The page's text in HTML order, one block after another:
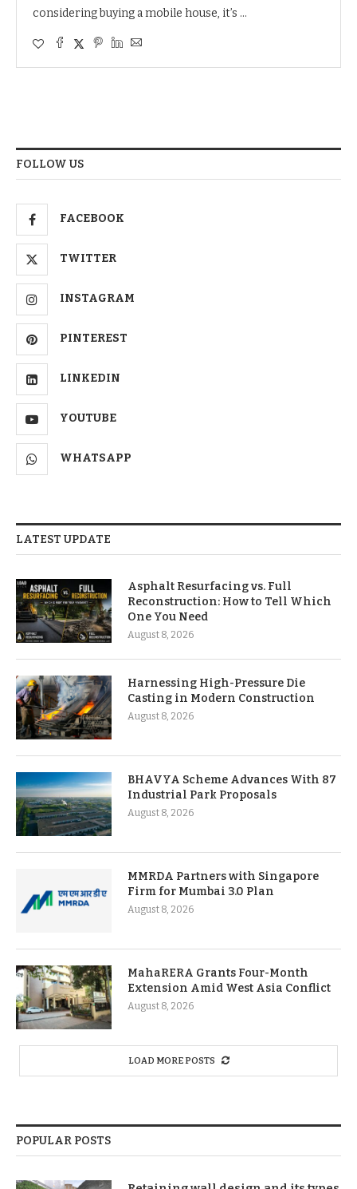
considering buying a mobile house, it’s …
FOLLOW US
FACEBOOK
TWITTER
INSTAGRAM
PINTEREST
LINKEDIN
YOUTUBE
WHATSAPP
LATEST UPDATE
Asphalt Resurfacing vs. Full
Reconstruction: How to Tell Which
One You Need
August 8, 2026
Harnessing High-Pressure Die
Casting in Modern Construction
August 8, 2026
BHAVYA Scheme Advances With 87
Industrial Park Proposals
August 8, 2026
MMRDA Partners with Singapore
Firm for Mumbai 3.0 Plan
August 8, 2026
MahaRERA Grants Four-Month
Extension Amid West Asia Conflict
August 8, 2026
LOAD MORE POSTS
POPULAR POSTS